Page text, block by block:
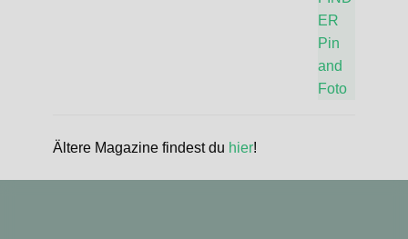
Ältere Magazine findest du hier!